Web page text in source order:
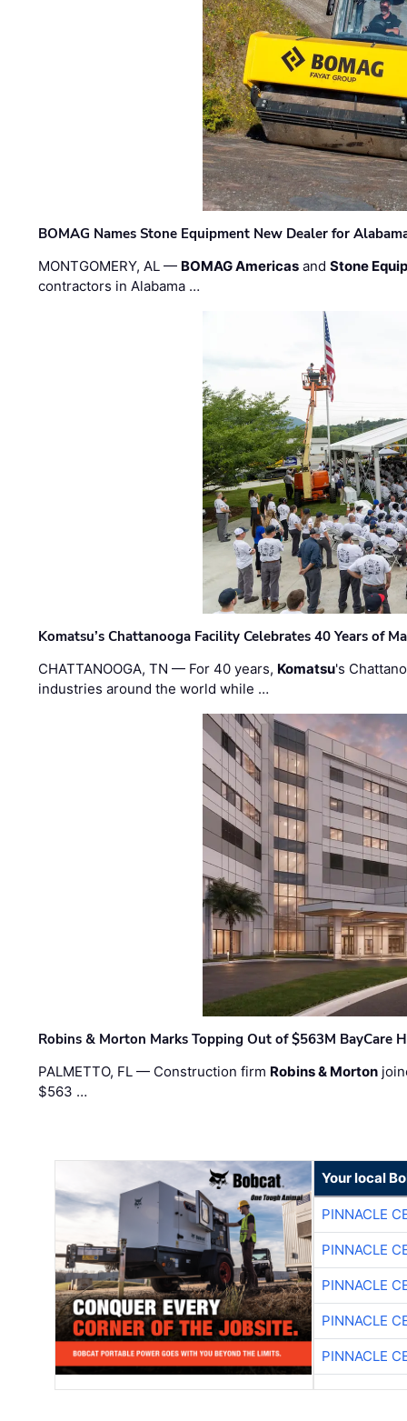
BOMAG Names Stone Equipment New Dealer for
MONTGOMERY, AL — BOMAG Americas andStone
contractors in Alabama …
Komatsu’s Chattanooga Facility Celebrates 40 Years of
CHATTANOOGA, TN — For 40 years, Komatsu's
industries around the world while …
Robins & Morton Marks Topping Out of $563M BayCare
PALMETTO, FL — Construction firm Robins & Morton
$563 …
Your local
PINNACLE
PINNACLE
PINNACLE
PINNACLE
PINNACLE